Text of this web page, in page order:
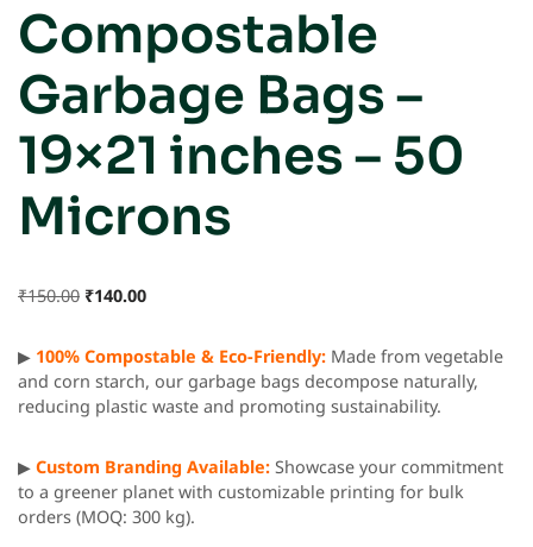
Compostable
Garbage Bags –
19×21 inches – 50
Microns
₹150.00 ₹140.00
▶ 100% Compostable & Eco-Friendly: Made from vegetable
and corn starch, our garbage bags decompose naturally,
reducing plastic waste and promoting sustainability.
▶ Custom Branding Available: Showcase your commitment
to a greener planet with customizable printing for bulk
orders (MOQ: 300 kg).